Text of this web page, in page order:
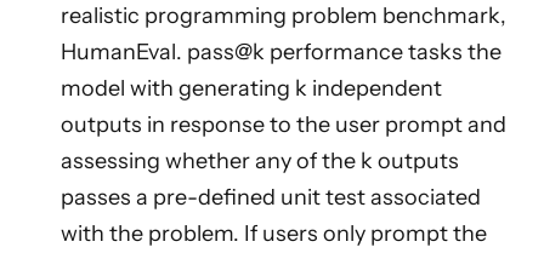
realistic programming problem benchmark,
HumanEval. pass@k performance tasks the
model with generating k independent
outputs in response to the user prompt and
assessing whether any of the k outputs
passes a pre-defined unit test associated
with the problem. If users only prompt the